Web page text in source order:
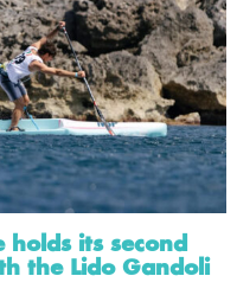
holds its second
the Lido Gandoli